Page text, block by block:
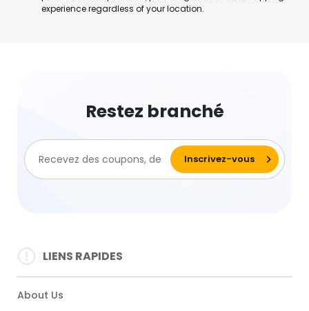
experience regardless of your location.
Restez branché
LIENS RAPIDES
About Us